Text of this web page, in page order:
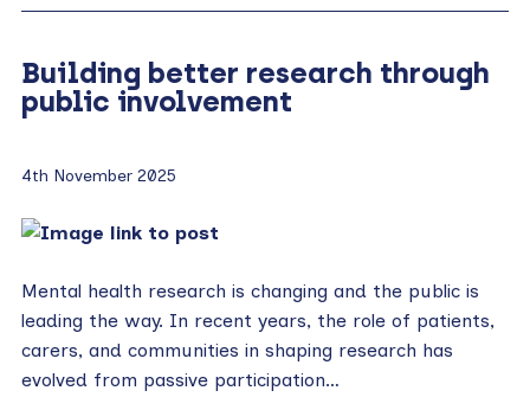
Building better research through
public involvement
4th November 2025
Mental health research is changing and the public is
leading the way. In recent years, the role of patients,
carers, and communities in shaping research has
evolved from passive participation…